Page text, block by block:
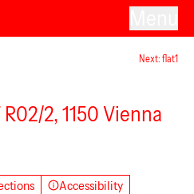
Next: flat1
2, 1150 Vienna
Accessibility